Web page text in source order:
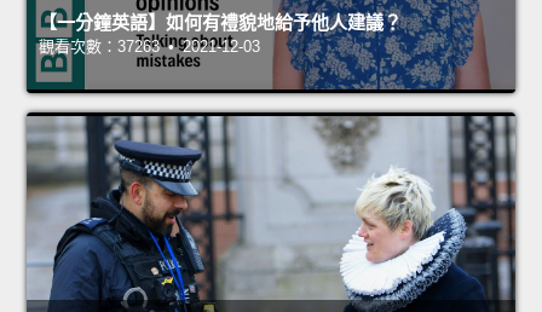
【一分鐘英語】如何有禮貌地給予他人建議？
觀看次數：37263 • 2021-12-03